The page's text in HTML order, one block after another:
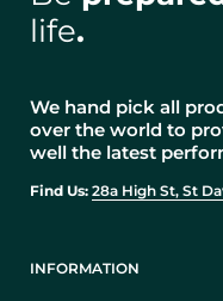
life.
We hand pick all
over the world to
well the latest
Find Us: 28a High St, St
INFORMATION